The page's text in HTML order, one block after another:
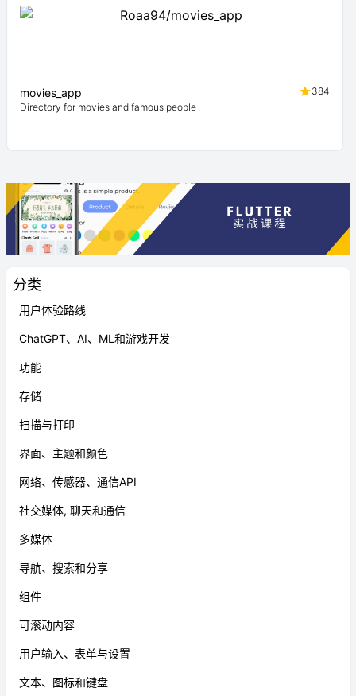
分类
用户体验路线
ChatGPT、AI、ML和游戏开发
功能
存储
扫描与打印
界面、主题和颜色
网络、传感器、通信API
社交媒体, 聊天和通信
多媒体
导航、搜索和分享
组件
可滚动内容
用户输入、表单与设置
文本、图标和键盘
movies_app
384
Directory for movies and famous people